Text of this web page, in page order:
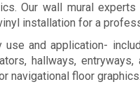
Our wall mural
installation for a
and application-
hallways, entryways,
navigational floor